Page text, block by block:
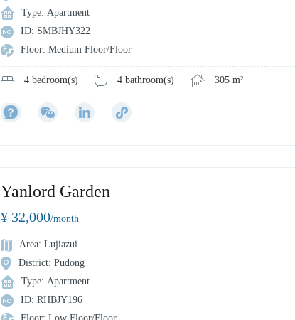
Type: Apartment
ID: SMBJHY322
Floor: Medium Floor/Floor
4 bedroom(s) 4 bathroom(s) 305 m²
Yanlord Garden
¥ 32,000/month
Area: Lujiazui
District: Pudong
Type: Apartment
ID: RHBJY196